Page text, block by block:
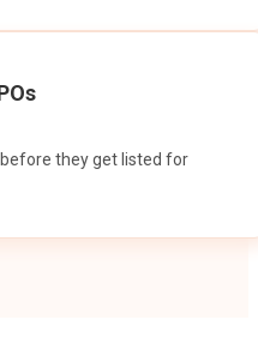
they get listed for